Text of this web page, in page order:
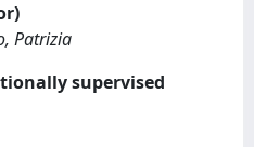
Patrizia
supervised